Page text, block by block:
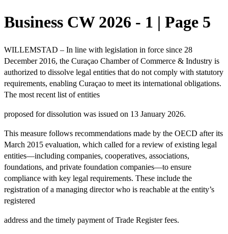
Business CW 2026 - 1 | Page 5
WILLEMSTAD – In line with legislation in force since 28
December 2016, the Curaçao Chamber of Commerce & Industry is
authorized to dissolve legal entities that do not comply with statutory
requirements, enabling Curaçao to meet its international obligations.
The most recent list of entities
proposed for dissolution was issued on 13 January 2026.
This measure follows recommendations made by the OECD after its
March 2015 evaluation, which called for a review of existing legal
entities—including companies, cooperatives, associations,
foundations, and private foundation companies—to ensure
compliance with key legal requirements. These include the
registration of a managing director who is reachable at the entity’s
registered
address and the timely payment of Trade Register fees.